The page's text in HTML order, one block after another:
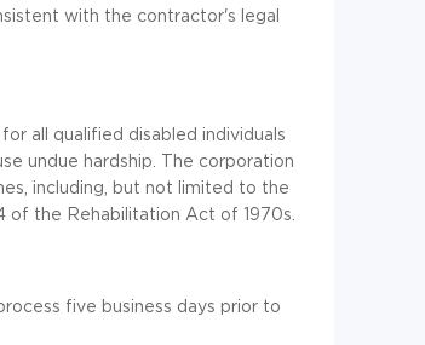
with the contractor's legal
all qualified disabled individuals
undue hardship. The corporation
including, but not limited to the
of the Rehabilitation Act of 1970s.
five business days prior to